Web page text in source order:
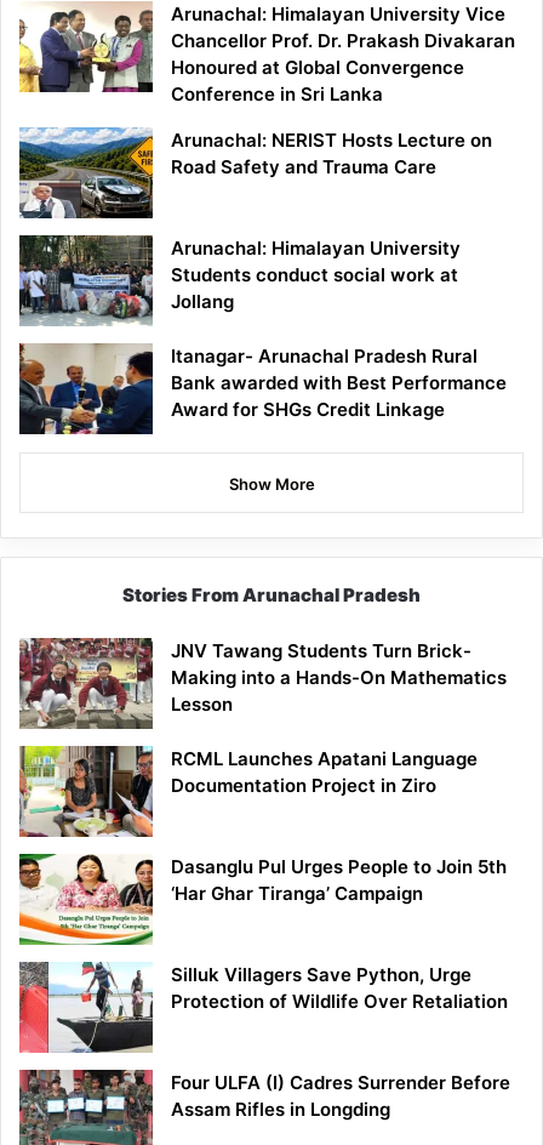
Arunachal: Himalayan University Vice
Chancellor Prof. Dr. Prakash Divakaran
Honoured at Global Convergence
Conference in Sri Lanka
Arunachal: NERIST Hosts Lecture on
Road Safety and Trauma Care
Arunachal: Himalayan University
Students conduct social work at
Jollang
Itanagar- Arunachal Pradesh Rural
Bank awarded with Best Performance
Award for SHGs Credit Linkage
Show More
Stories From Arunachal Pradesh
JNV Tawang Students Turn Brick-
Making into a Hands-On Mathematics
Lesson
RCML Launches Apatani Language
Documentation Project in Ziro
Dasanglu Pul Urges People to Join 5th
‘Har Ghar Tiranga’ Campaign
Silluk Villagers Save Python, Urge
Protection of Wildlife Over Retaliation
Four ULFA (I) Cadres Surrender Before
Assam Rifles in Longding